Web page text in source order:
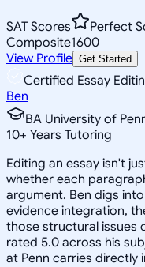
SAT Scores
Perfect
Composite1600
View Profile Get Started
Certified Essay
Ben
BA University of
10+ Years Tutoring
Editing an essay isn't
whether each
argument. Ben digs
evidence integration,
those structural issues
rated 5.0 across his
at Penn carries directly